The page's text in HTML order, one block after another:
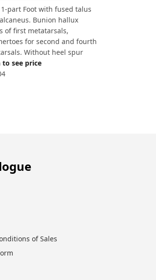
part Foot with fused talus
Bunion hallux
of first metatarsals,
for second and fourth
Without heel spur
to see price
of Sales